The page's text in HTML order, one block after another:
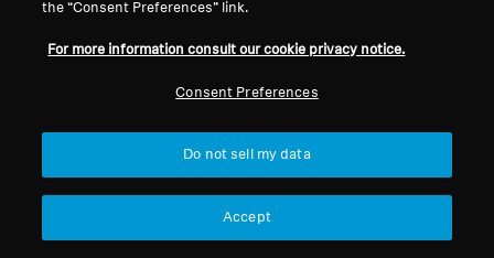
the “Consent Preferences” link.
For more information consult our cookie privacy notice.
Consent Preferences
Do not sell my data
Accept